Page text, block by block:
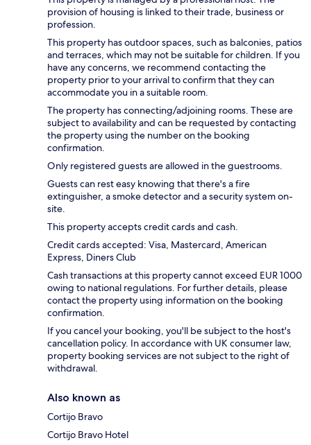
provision of housing is linked to their trade, business or
profession.
This property has outdoor spaces, such as balconies, patios
and terraces, which may not be suitable for children. If you
have any concerns, we recommend contacting the
property prior to your arrival to confirm that they can
accommodate you in a suitable room.
The property has connecting/adjoining rooms. These are
subject to availability and can be requested by contacting
the property using the number on the booking
confirmation.
Only registered guests are allowed in the guestrooms.
Guests can rest easy knowing that there's a fire
extinguisher, a smoke detector and a security system on-
site.
This property accepts credit cards and cash.
Credit cards accepted: Visa, Mastercard, American
Express, Diners Club
Cash transactions at this property cannot exceed EUR 1000
owing to national regulations. For further details, please
contact the property using information on the booking
confirmation.
If you cancel your booking, you'll be subject to the host's
cancellation policy. In accordance with UK consumer law,
property booking services are not subject to the right of
withdrawal.
Also known as
Cortijo Bravo
Cortijo Bravo Hotel